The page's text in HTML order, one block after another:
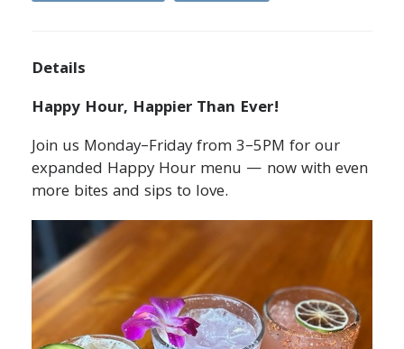
Details
Happy Hour, Happier Than Ever!
Join us Monday–Friday from 3–5PM for our
expanded Happy Hour menu — now with even
more bites and sips to love.